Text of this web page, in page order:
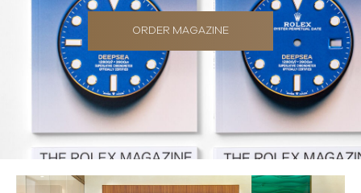
ORDER MAGAZINE